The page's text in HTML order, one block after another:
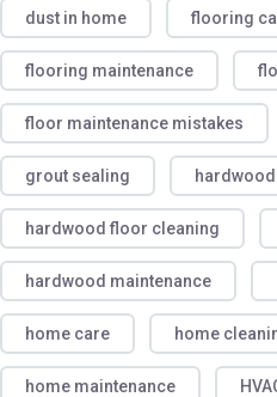
dust in home flooring
flooring maintenance
floor maintenance mistakes
grout sealing
hardwood floor cleaning
hardwood maintenance
home care home
home maintenance